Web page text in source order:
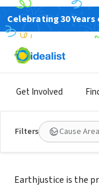
Celebrating 30
Get Involved
Filters Cause
NONPROFIT
About Us
Earthjustice is the